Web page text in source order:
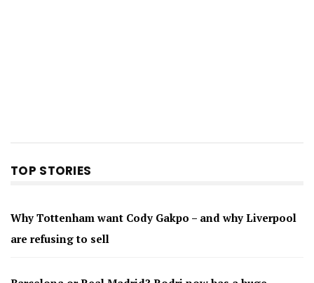
TOP STORIES
Why Tottenham want Cody Gakpo – and why Liverpool
are refusing to sell